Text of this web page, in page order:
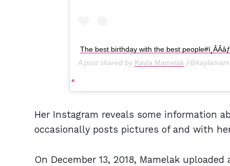
The best birthday with the best
A post shared by Kayla Mamelak
Her Instagram reveals some information
occasionally posts pictures of and with
On December 13, 2018, Mamelak uploaded